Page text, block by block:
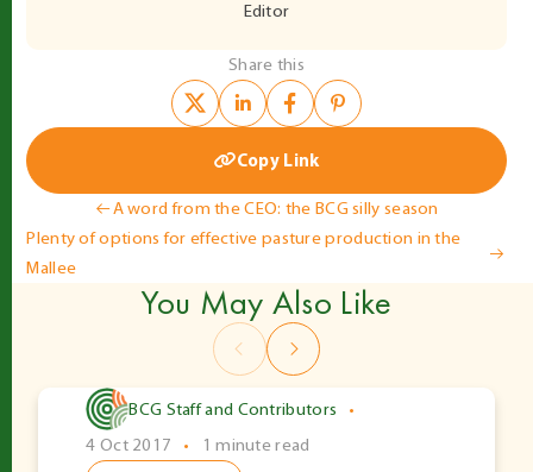
Editor
Share this
Copy Link
navigation
Plenty of options for effective pasture production in the
Mallee
A word from the CEO: the BCG silly season
You May Also Like
BCG Staff and Contributors
•
4 Oct 2017
• 1 minute read